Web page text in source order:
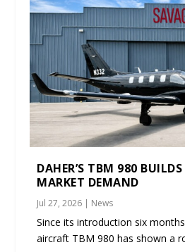
DAHER’S TBM 980
MARKET DEMAND
Jul 27, 2026 | News
Since its introduction six
aircraft TBM 980 has shown a